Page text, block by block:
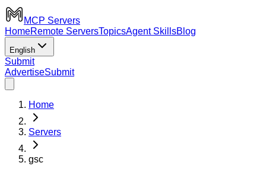
MCP Servers
HomeRemote ServersTopicsAgent SkillsBlog
English
Submit
AdvertiseSubmit
Home
Servers
gsc